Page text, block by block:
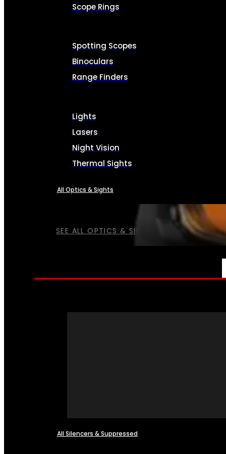
SEE ALL OPTICS & SIGHTS
Scope Rings
Spotting Scopes
Binoculars
Range Finders
Lights
Lasers
Night Vision
Thermal Sights
All Optics & Sights
All Silencers & Suppressed